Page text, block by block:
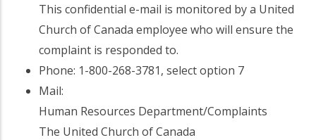
This confidential e-mail is monitored by a United
Church of Canada employee who will ensure the
complaint is responded to.
Phone: 1-800-268-3781, select option 7
Mail:
Human Resources Department/Complaints
The United Church of Canada